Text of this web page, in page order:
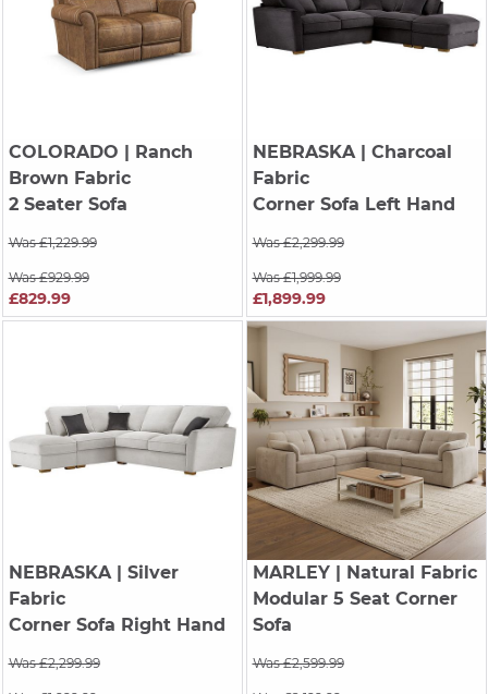
COLORADO | Ranch
Brown Fabric
2 Seater Sofa
Was £1,229.99
Was £929.99
£829.99
NEBRASKA| Charcoal
Fabric
Corner Sofa Left Hand
Was £2,299.99
Was £1,999.99
£1,899.99
NEBRASKA| Silver
Fabric
Corner Sofa Right Hand
Was £2,299.99
MARLEY| Natural Fabric
Modular 5 Seat Corner
Sofa
Was £2,599.99